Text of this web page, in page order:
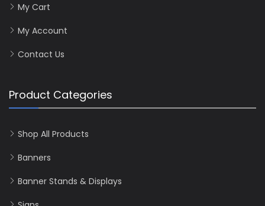
My Cart
My Account
Contact Us
Product Categories
Shop All Products
Banners
Banner Stands & Displays